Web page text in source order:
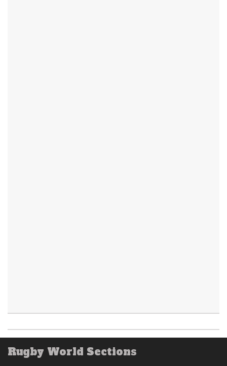
Rugby World Sections